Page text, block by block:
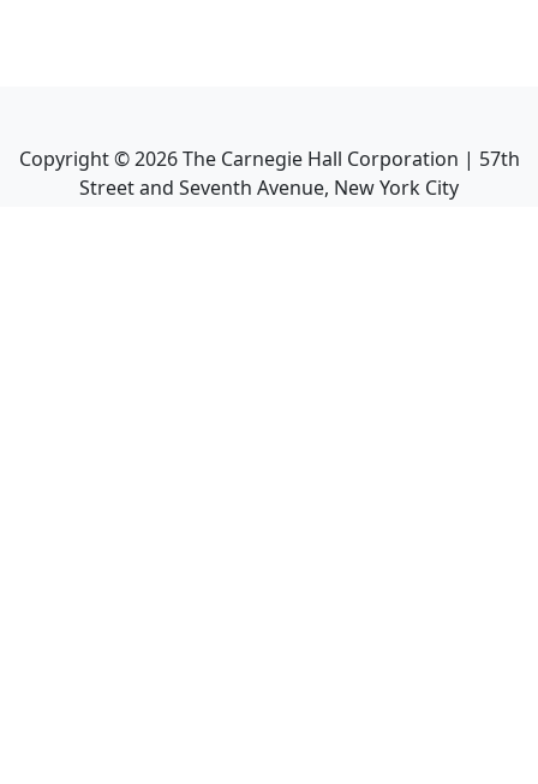
Copyright ©2026The Carnegie Hall Corporation | 57th
Street and Seventh Avenue, New York City